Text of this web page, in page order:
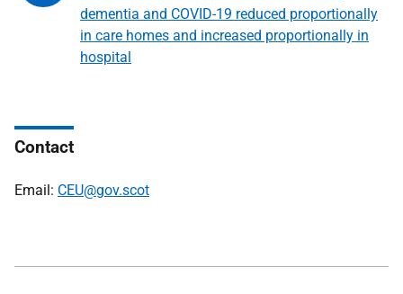
dementia and COVID-19 reduced proportionally
in care homes and increased proportionally in
hospital
Contact
Email: CEU@gov.scot